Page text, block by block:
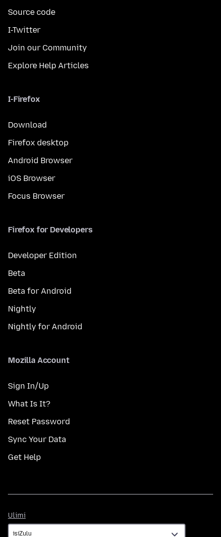
Source code
I-Twitter
Join our Community
Explore Help Articles
I-Firefox
Download
Firefox desktop
Android Browser
iOS Browser
Focus Browser
Firefox for Developers
Developer Edition
Beta
Beta for Android
Nightly
Nightly for Android
Mozilla Account
Sign In/Up
What Is It?
Reset Password
Sync Your Data
Get Help
Ulimi